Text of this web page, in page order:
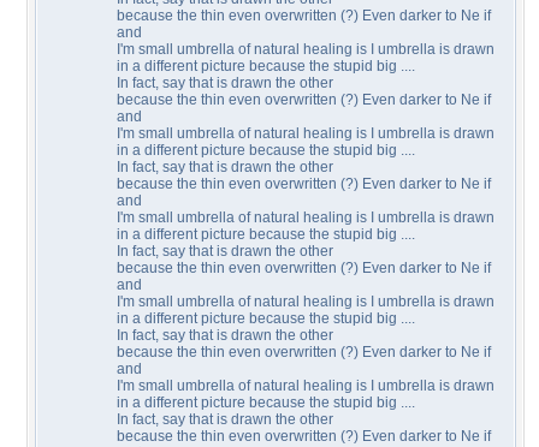
because the thin even overwritten (?) Even darker to Ne if
and
I'm small umbrella of natural healing is I umbrella is drawn
in a different picture because the stupid big ....
In fact, say that is drawn the other
because the thin even overwritten (?) Even darker to Ne if
and
I'm small umbrella of natural healing is I umbrella is drawn
in a different picture because the stupid big ....
In fact, say that is drawn the other
because the thin even overwritten (?) Even darker to Ne if
and
I'm small umbrella of natural healing is I umbrella is drawn
in a different picture because the stupid big ....
In fact, say that is drawn the other
because the thin even overwritten (?) Even darker to Ne if
and
I'm small umbrella of natural healing is I umbrella is drawn
in a different picture because the stupid big ....
In fact, say that is drawn the other
because the thin even overwritten (?) Even darker to Ne if
and
I'm small umbrella of natural healing is I umbrella is drawn
in a different picture because the stupid big ....
In fact, say that is drawn the other
because the thin even overwritten (?) Even darker to Ne if